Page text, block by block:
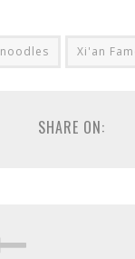
noodles Xi'an
SHARE ON: